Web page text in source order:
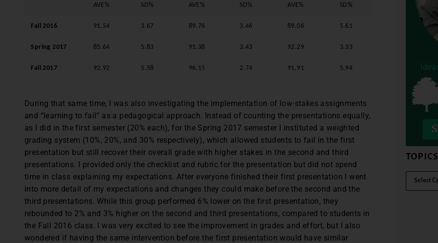
AVE% SD% AVE% SD% AVE% SD%
Fall 2016 91.54 3.67 89.76 3.46 89.06 5.61
Spring 2017 85.64 5.83 91.38 3.43 92.29 3.33
Fall 2017 92.92 5.58 96.15 2.74 91.91 5.94
During that same time, I was also investigating the implementation of low-stakes assignments
and “learning to fail” as a pedagogical approach. Instead of counting the presentations equally,
as I did in the first semester (20% each), for the Spring 2017 semester I instituted a weighted
grading system (10%, 20%, and 30% respectively), which allowed students to fail in the first
presentation but still recover their overall grade with higher stakes in the second and third
presentations. I provided only the checklist and rubric for the presentation but did not spend
time in class explaining my expectations. After everyone finished their first presentation I went
into more detail of my expectations and changes they could make before the second and the
third presentations. While this group performed 6% lower on the first presentation, they
rebounded to 2% and 3% higher on the second and third presentations, compared to students in
the Fall 2016 class. I was very excited to see the improvement in grades and effort, but I also
wondered if having the same intervention before the first presentation would have similar
TOPICS